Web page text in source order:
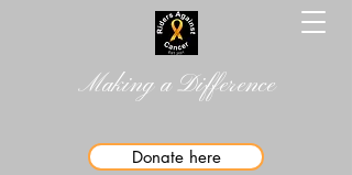
Making a Difference
Donate here